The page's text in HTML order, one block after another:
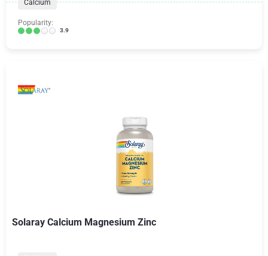
Calcium
Popularity:
3.9
Solaray Calcium Magnesium Zinc